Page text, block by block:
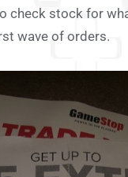
check stock for
wave of orders.